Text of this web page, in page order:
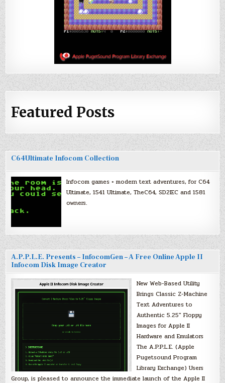
Featured Posts
C64Ultimate Infocom Collection
Infocom games + modern text adventures, for C64
Ultimate, 1541 Ultimate, TheC64, SD2IEC and 1581
owners.
A.P.P.L.E. Presents – InfocomGen – A Free Online Apple II
Infocom Disk Image Creator
New Web-Based Utility
Brings Classic Z-Machine
Text Adventures to
Authentic 5.25″ Floppy
Images for Apple II
Hardware and Emulators
The A.P.P.L.E. (Apple
Pugetsound Program
Library Exchange) Users
Group, is pleased to announce the immediate launch of the Apple II